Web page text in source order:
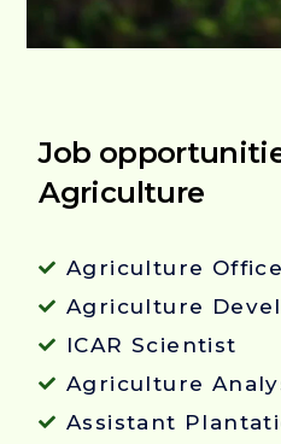
Job
Agriculture
Agriculture
Agriculture
ICAR Scientist
Agriculture
Assistant